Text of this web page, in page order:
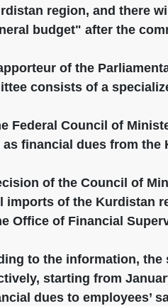
region, and there
budget" after the
of the
consists of a
Federal Council of
as financial dues from the
of the Council of
imports of the Kurdistan
Office of Financial
to the information, the
starting from
dues to employees’